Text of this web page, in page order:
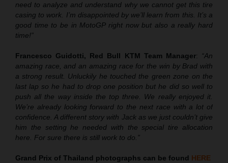
need to analyze and understand why we cannot get this tire
casing to work. I’m disappointed by we’ll learn from this. It’s a
good time to be in MotoGP right now but also a really hard
time!”
Francesco Guidotti, Red Bull KTM Team Manager: “An
amazing race, and an amazing race for the win by Brad with
a strong result. Unluckily he touched the green zone on the
last lap so he had to drop one position but he did so well to
push all the way inside the top three. We really enjoyed it.
We’re already looking forward to the next race with a lot of
confidence. A different story with Jack as we just couldn’t give
him the setting he needed with the special tire allocation
here. For sure there is still work to do.”
Grand Prix of Thailand photographs can be found HERE